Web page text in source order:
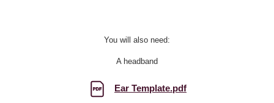
You will also need:
A headband
Ear Template.pdf